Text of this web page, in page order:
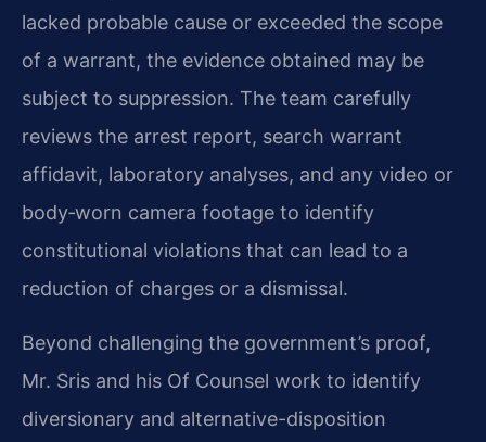
lacked probable cause or exceeded the scope
of a warrant, the evidence obtained may be
subject to suppression. The team carefully
reviews the arrest report, search warrant
affidavit, laboratory analyses, and any video or
body‑worn camera footage to identify
constitutional violations that can lead to a
reduction of charges or a dismissal.
Beyond challenging the government’s proof,
Mr. Sris and his Of Counsel work to identify
diversionary and alternative-disposition